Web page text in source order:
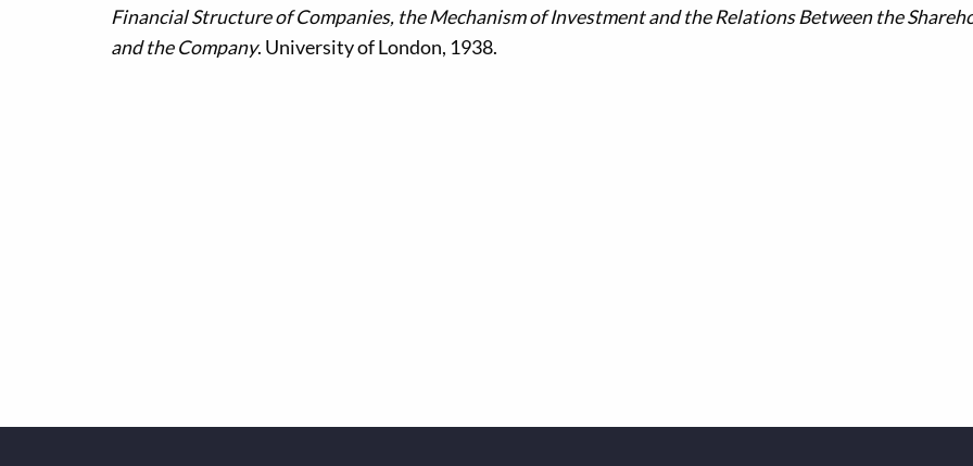
Financial Structure of Companies, the Mechanism of Investment and the Relations Between the
and the Company. University of London, 1938.